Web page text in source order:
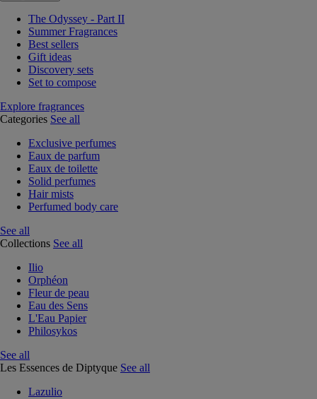
The Odyssey - Part II
Summer Fragrances
Best sellers
Gift ideas
Discovery sets
Set to compose
Explore fragrances
Categories See all
Exclusive perfumes
Eaux de parfum
Eaux de toilette
Solid perfumes
Hair mists
Perfumed body care
See all
Collections See all
Ilio
Orphéon
Fleur de peau
Eau des Sens
L'Eau Papier
Philosykos
See all
Les Essences de Diptyque See all
Lazulio